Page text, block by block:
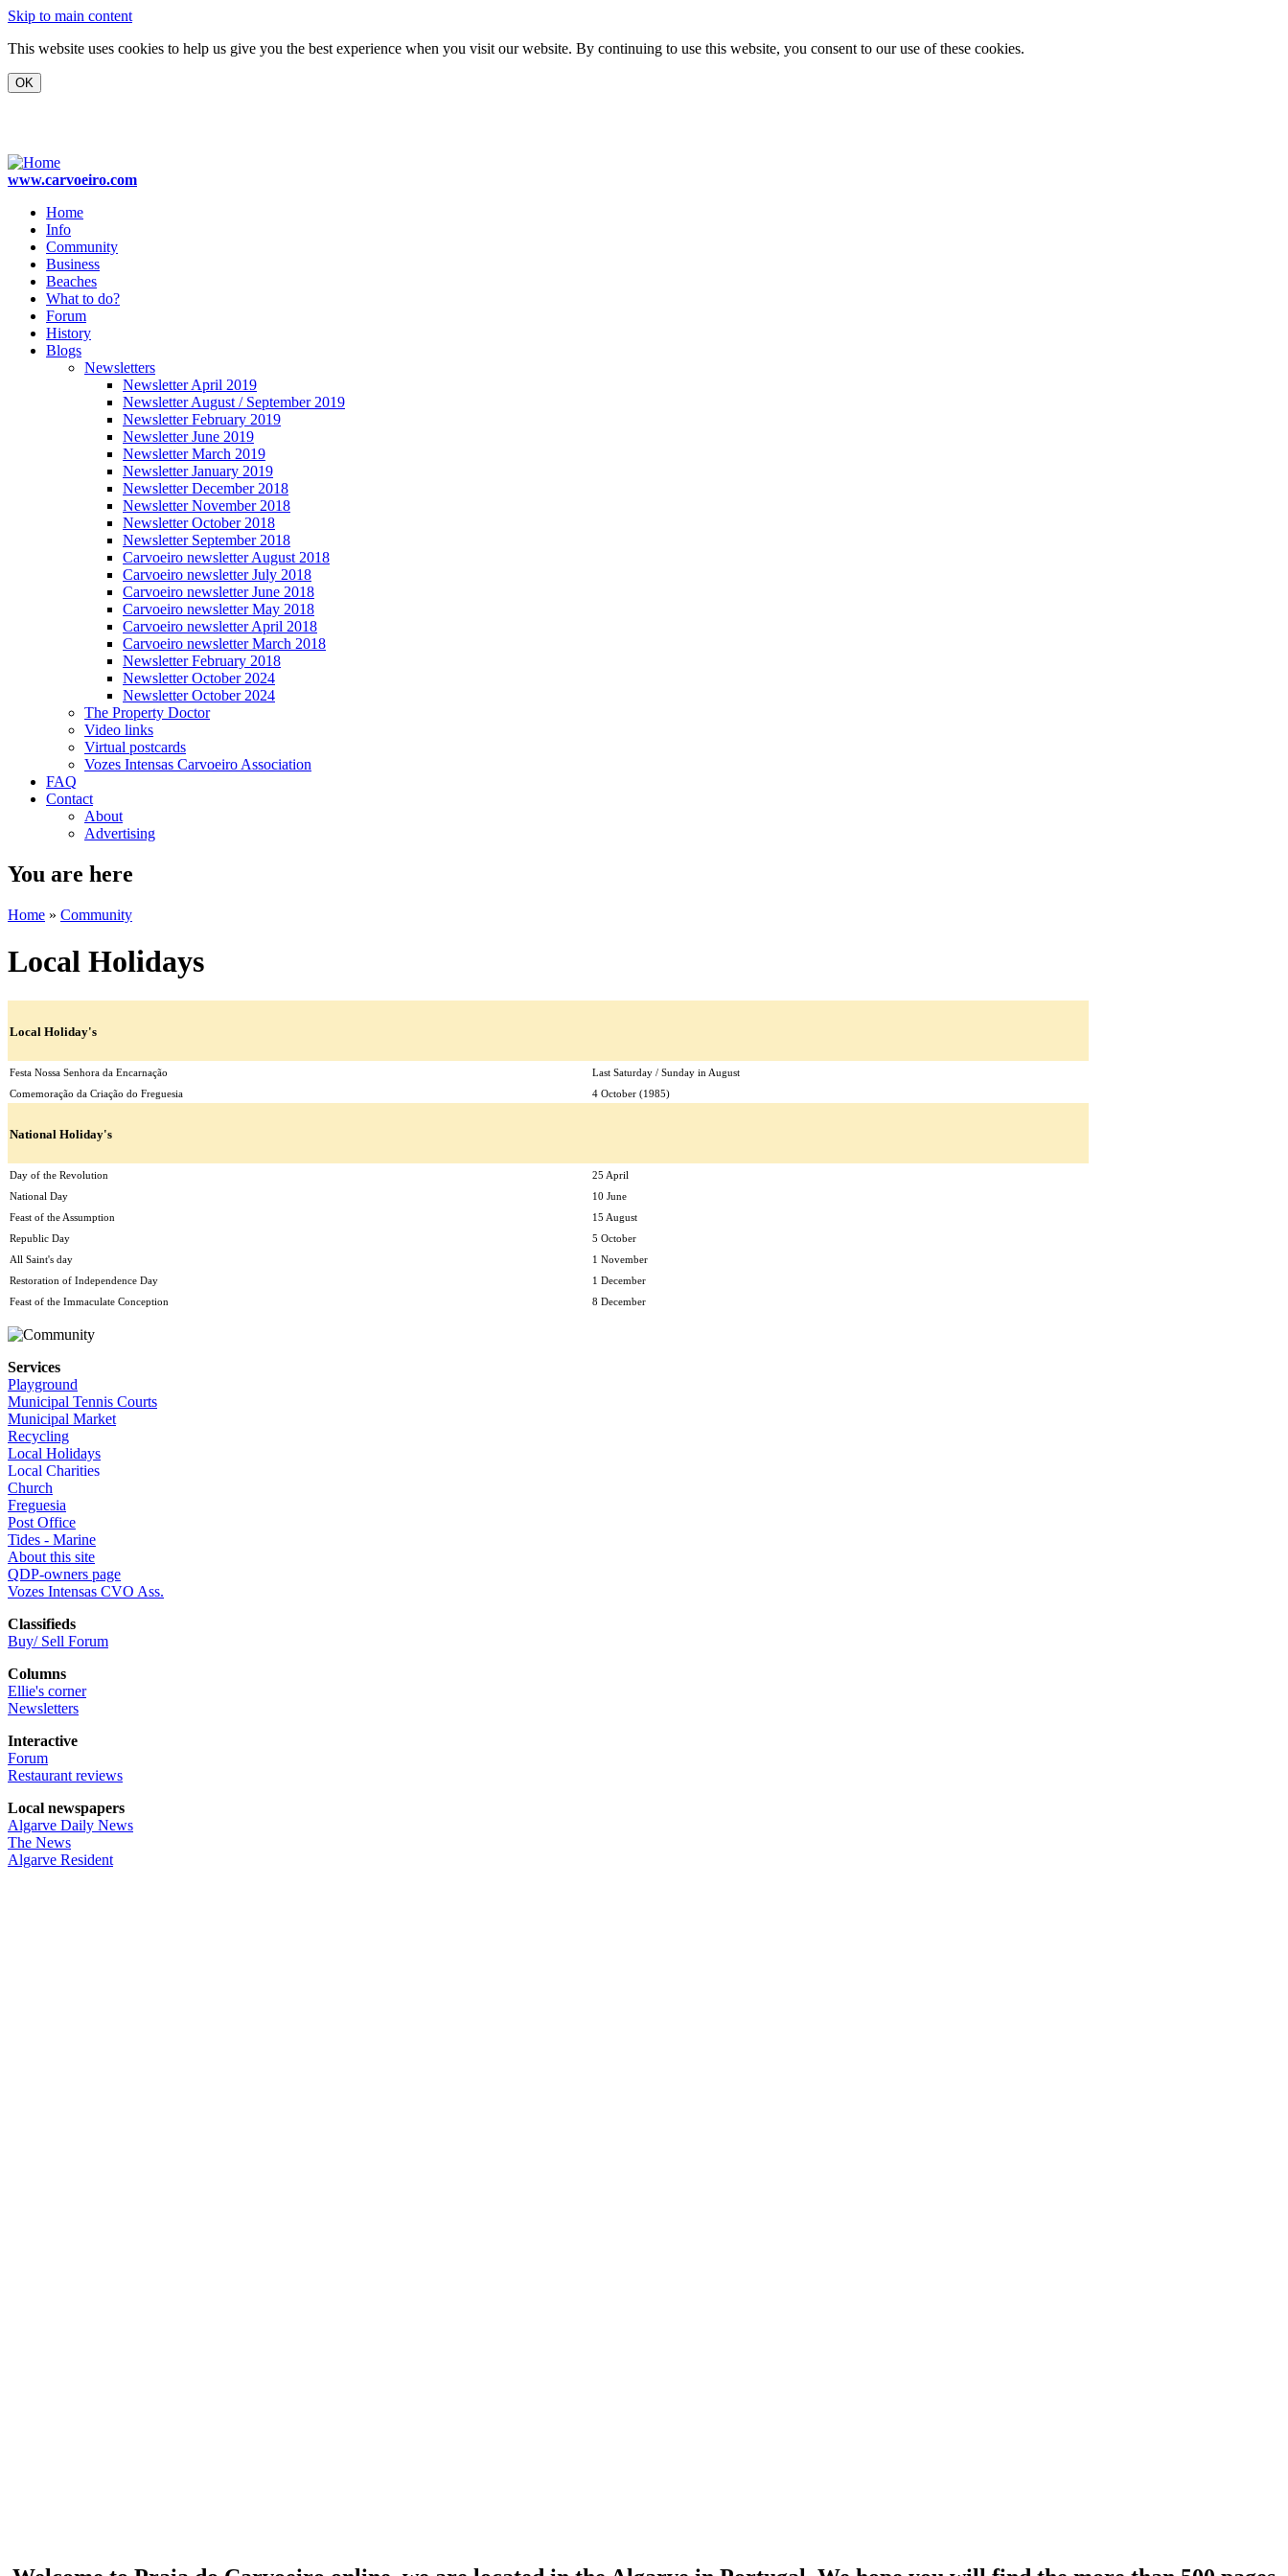
Skip to main content
This website uses cookies to help us give you the best experience when you visit our website. By continuing to use this website, you consent to our use of these cookies.
www.carvoeiro.com
Home
Info
Community
Business
Beaches
What to do?
Forum
History
Blogs
Newsletters
Newsletter April 2019
Newsletter August / September 2019
Newsletter February 2019
Newsletter June 2019
Newsletter March 2019
Newsletter January 2019
Newsletter December 2018
Newsletter November 2018
Newsletter October 2018
Newsletter September 2018
Carvoeiro newsletter August 2018
Carvoeiro newsletter July 2018
Carvoeiro newsletter June 2018
Carvoeiro newsletter May 2018
Carvoeiro newsletter April 2018
Carvoeiro newsletter March 2018
Newsletter February 2018
Newsletter October 2024
Newsletter October 2024
The Property Doctor
Video links
Virtual postcards
Vozes Intensas Carvoeiro Association
FAQ
Contact
About
Advertising
You are here
Home » Community
Local Holidays
Local Holiday's
Festa Nossa Senhora da Encarnação
Last Saturday / Sunday in August
Comemoração da Criação do Freguesia
4 October (1985)
National Holiday's
Day of the Revolution
25 April
National Day
10 June
Feast of the Assumption
15 August
Republic Day
5 October
All Saint's day
1 November
Restoration of Independence Day
1 December
Feast of the Immaculate Conception
8 December
Services
Playground
Municipal Tennis Courts
Municipal Market
Recycling
Local Holidays
Local Charities
Church
Freguesia
Post Office
Tides - Marine
About this site
QDP-owners page
Vozes Intensas CVO Ass.
Classifieds
Buy/ Sell Forum
Columns
Ellie's corner
Newsletters
Interactive
Forum
Restaurant reviews
Local newspapers
Algarve Daily News
The News
Algarve Resident